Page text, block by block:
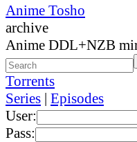
Anime Tosho
archive
Anime DDL+NZB
Torrents
Series | Episodes
User:
Pass: